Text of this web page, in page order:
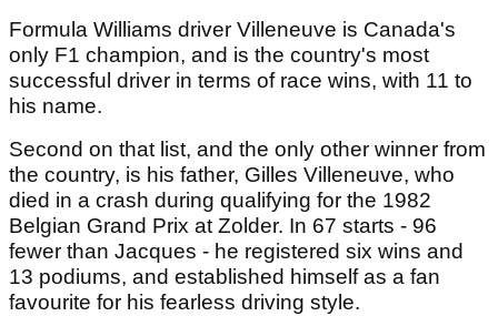
Formula Williams driver Villeneuve is Canada's
only F1 champion, and is the country's most
successful driver in terms of race wins, with 11 to
his name.
Second on that list, and the only other winner from
the country, is his father, Gilles Villeneuve, who
died in a crash during qualifying for the 1982
Belgian Grand Prix at Zolder. In 67 starts - 96
fewer than Jacques - he registered six wins and
13 podiums, and established himself as a fan
favourite for his fearless driving style.